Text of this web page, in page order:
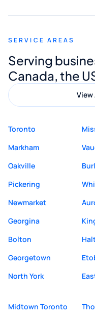
appreciated his
Digital Marketing
quality website
SERVICE AREAS
Serving
Canada, the
View
Toronto
Markham
Oakville
Pickering
Newmarket
Georgina
Bolton
Georgetown
North York
Midtown Toronto